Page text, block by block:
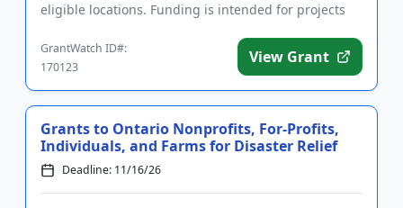
eligible locations. Funding is intended for projects
GrantWatch ID#:
170123
View Grant
Grants to Ontario Nonprofits, For-Profits,
Individuals, and Farms for Disaster Relief
Deadline: 11/16/26